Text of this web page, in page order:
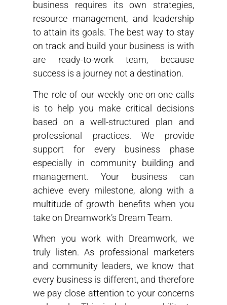
business requires its own strategies,
resource management, and leadership
to attain its goals. The best way to stay
on track and build your business is with
are ready-to-work team, because
success is a journey not a destination.
The role of our weekly one-on-one calls
is to help you make critical decisions
based on a well-structured plan and
professional practices. We provide
support for every business phase
especially in community building and
management. Your business can
achieve every milestone, along with a
multitude of growth benefits when you
take on Dreamwork’s Dream Team.
When you work with Dreamwork, we
truly listen. As professional marketers
and community leaders, we know that
every business is different, and therefore
we pay close attention to your concerns